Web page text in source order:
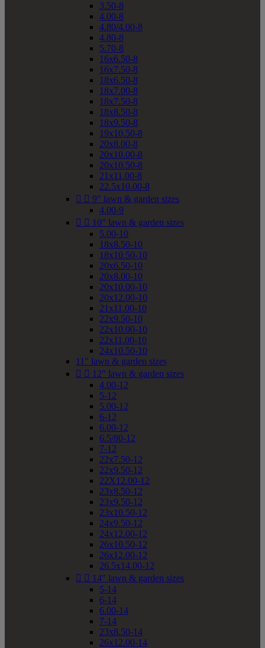
3.50-8
4.00-8
4.80/4.00-8
4.80-8
5.70-8
16x6.50-8
16x7.50-8
18x6.50-8
18x7.00-8
18x7.50-8
18x8.50-8
18x9.50-8
19x10.50-8
20x8.00-8
20x10.00-8
20x10.50-8
21x11.00-8
22.5x10.00-8
  9" lawn & garden sizes
4.00-9
  10" lawn & garden sizes
5.00-10
18x8.50-10
18x10.50-10
20x6.50-10
20x8.00-10
20x10.00-10
20x12.00-10
21x11.00-10
22x9.50-10
22x10.00-10
22x11.00-10
24x10.50-10
11" lawn & garden sizes
  12" lawn & garden sizes
4.00-12
5-12
5.00-12
6-12
6.00-12
6.5/80-12
7-12
22x7.50-12
22x9.50-12
22X12.00-12
23x8.50-12
23x9.50-12
23x10.50-12
24x9.50-12
24x12.00-12
26x10.50-12
26x12.00-12
26.5x14.00-12
  14" lawn & garden sizes
5-14
6-14
6.00-14
7-14
23x8.50-14
26x12.00-14